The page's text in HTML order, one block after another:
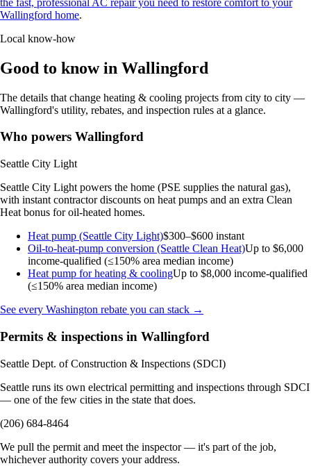
Wallingford home.
Local know-how
Good to know in Wallingford
The details that change heating & cooling projects from city to city —
Wallingford's utility, rebates, and inspection rules at a glance.
Who powers Wallingford
Seattle City Light
Seattle City Light powers the home (PSE supplies the natural gas),
with instant contractor discounts on heat pumps and an extra Clean
Heat bonus for oil-heated homes.
Heat pump (Seattle City Light)$300–$600 instant
Oil-to-heat-pump conversion (Seattle Clean Heat)Up to $6,000
income-qualified (≤150% area median income)
Heat pump for heating & coolingUp to $8,000 income-qualified
(≤150% area median income)
See every Washington rebate you can stack →
Permits & inspections in Wallingford
Seattle Dept. of Construction & Inspections (SDCI)
Seattle runs its own electrical permitting and inspections through SDCI
— one of the few cities in the state that does.
(206) 684-8464
We pull the permit and meet the inspector — it's part of the job,
whichever authority covers your address.